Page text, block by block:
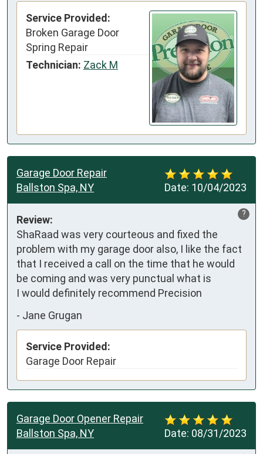
Service Provided:
Broken Garage Door
Spring Repair
Technician: Zack M
Date: 10/04/2023
Garage Door Repair
Ballston Spa, NY
?
Review:
ShaRaad was very courteous and fixed the
problem with my garage door also, I like the fact
that I received a call on the time that he would
be coming and was very punctual what is
I would definitely recommend Precision
- Jane Grugan
Service Provided:
Garage Door Repair
Date: 08/31/2023
Garage Door Opener Repair
Ballston Spa, NY